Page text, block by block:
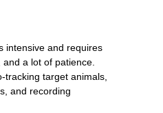
intensive and requires
a lot of patience.
tracking target animals,
and recording